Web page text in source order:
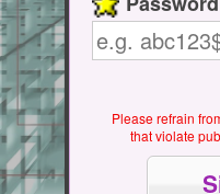
Please refrain
that violate